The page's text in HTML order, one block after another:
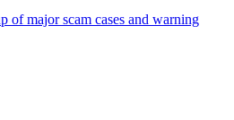
of major scam cases and warning